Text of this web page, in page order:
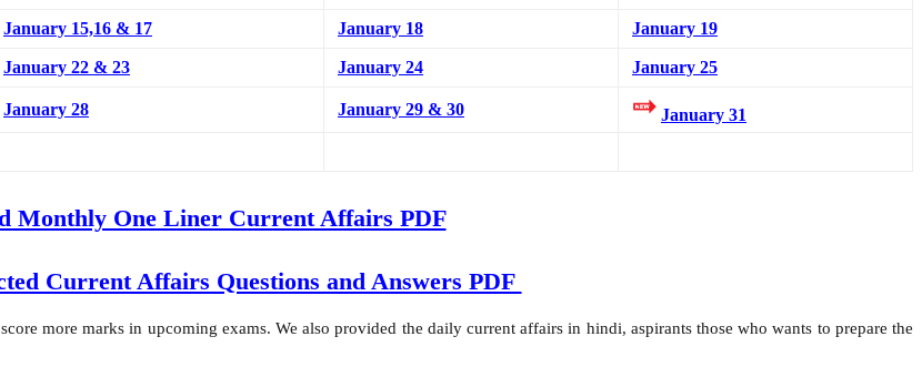
January 15,16 & 17 January 18 January 19
January 22 & 23 January 24 January 25
January 28 January 29 & 30 January 31
Monthly One Liner Current Affairs PDF
Current Affairs Questions and Answers PDF
more marks in upcoming exams. We also provided the daily current affairs in hindi, aspirants those who wants to prepare the